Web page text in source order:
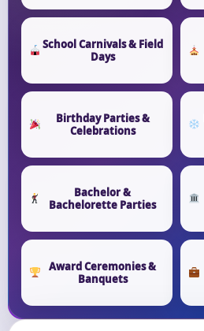
School Carnivals & Field
Days
Birthday Parties &
Celebrations
Bachelor &
Bachelorette Parties
Award Ceremonies &
Banquets